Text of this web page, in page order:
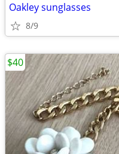
Oakley sunglasses
8/9
$40